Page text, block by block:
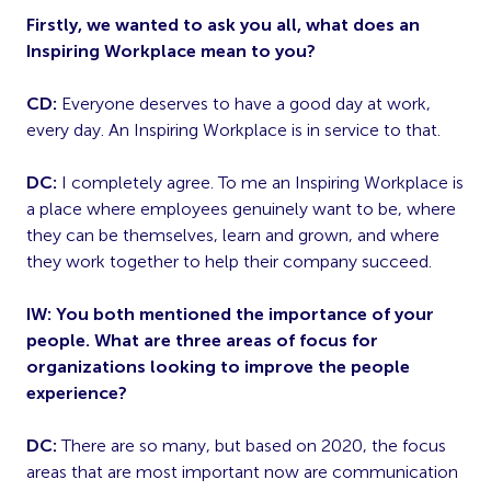
Firstly, we wanted to ask you all, what does an
Inspiring Workplace mean to you?
CD: Everyone deserves to have a good day at work,
every day. An Inspiring Workplace is in service to that.
DC: I completely agree. To me an Inspiring Workplace is
a place where employees genuinely want to be, where
they can be themselves, learn and grown, and where
they work together to help their company succeed.
IW: You both mentioned the importance of your
people. What are three areas of focus for
organizations looking to improve the people
experience?
DC: There are so many, but based on 2020, the focus
areas that are most important now are communication